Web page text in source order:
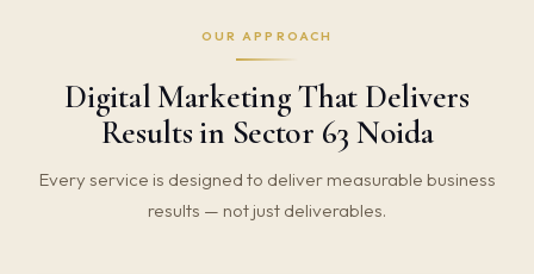
OUR APPROACH
Digital Marketing That Delivers
Results in Sector 63 Noida
Every service is designed to deliver measurable business
results — not just deliverables.